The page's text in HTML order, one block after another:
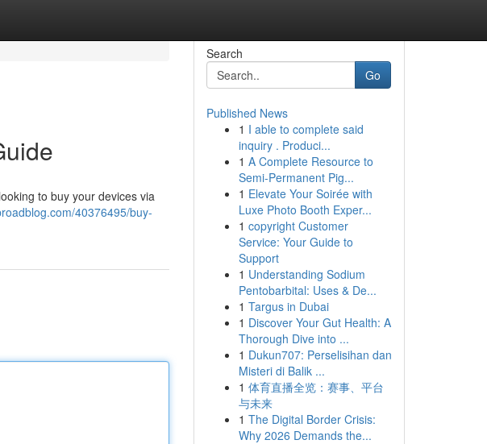
to buy your devices via
40376495/buy-
Search
Go
Published News
1 I able to complete said
inquiry . Produci...
1 A Complete Resource to
Semi-Permanent Pig...
1 Elevate Your Soirée with
Luxe Photo Booth Exper...
1 copyright Customer
Service: Your Guide to
Support
1 Understanding Sodium
Pentobarbital: Uses & De...
1 Targus in Dubai
1 Discover Your Gut Health: A
Thorough Dive into ...
1 Dukun707: Perselisihan dan
Misteri di Balik ...
1 体育直播全览：赛事、平台
与未来
1 The Digital Border Crisis:
Why 2026 Demands the...